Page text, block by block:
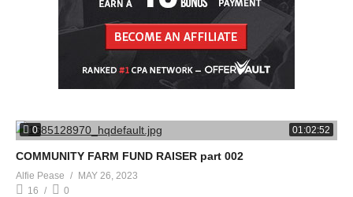
0 01:02:52
COMMUNITY FARM FUND RAISER part 002
Alfie Pease
MAY 26, 2023
16
0